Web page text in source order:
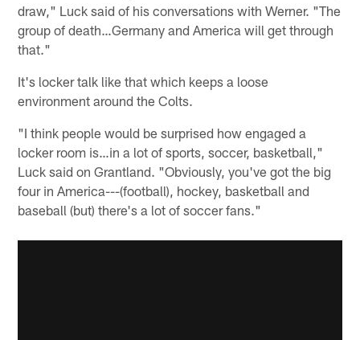
draw," Luck said of his conversations with Werner. "The
group of death…Germany and America will get through
that."
It's locker talk like that which keeps a loose
environment around the Colts.
"I think people would be surprised how engaged a
locker room is…in a lot of sports, soccer, basketball,"
Luck said on Grantland. "Obviously, you've got the big
four in America---(football), hockey, basketball and
baseball (but) there's a lot of soccer fans."